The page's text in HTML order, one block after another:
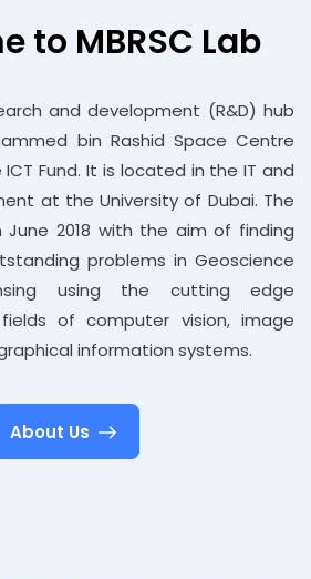
to MBRSC Lab
and development (R&D) hub
bin Rashid Space Centre
Fund. It is located in the IT and
at the University of Dubai. The
2018 with the aim of finding
problems in Geoscience
using the cutting edge
of computer vision, image
information systems.
About Us